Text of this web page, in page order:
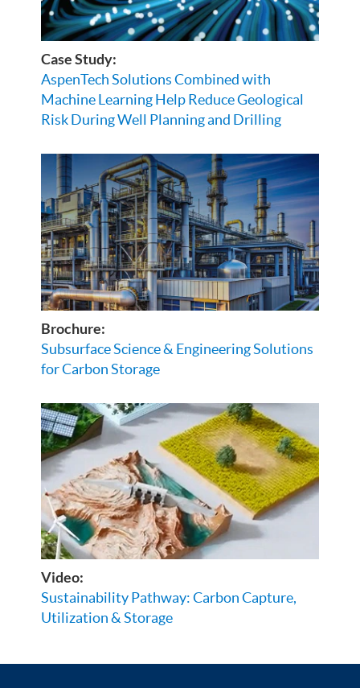
Case Study:
AspenTech Solutions Combined with
Machine Learning Help Reduce Geological
Risk During Well Planning and Drilling
Brochure:
Subsurface Science & Engineering Solutions
for Carbon Storage
Video:
Sustainability Pathway: Carbon Capture,
Utilization & Storage